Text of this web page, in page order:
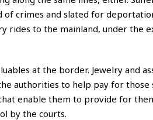
of crimes and slated for
rides to the mainland, under the
at the border. Jewelry and
authorities to help pay for those
enable them to provide for
by the courts.